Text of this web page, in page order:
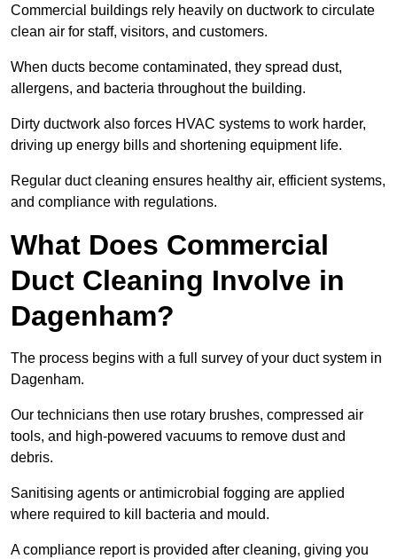
Commercial buildings rely heavily on ductwork to circulate
clean air for staff, visitors, and customers.
When ducts become contaminated, they spread dust,
allergens, and bacteria throughout the building.
Dirty ductwork also forces HVAC systems to work harder,
driving up energy bills and shortening equipment life.
Regular duct cleaning ensures healthy air, efficient systems,
and compliance with regulations.
What Does Commercial
Duct Cleaning Involve in
Dagenham?
The process begins with a full survey of your duct system in
Dagenham.
Our technicians then use rotary brushes, compressed air
tools, and high-powered vacuums to remove dust and
debris.
Sanitising agents or antimicrobial fogging are applied
where required to kill bacteria and mould.
A compliance report is provided after cleaning, giving you